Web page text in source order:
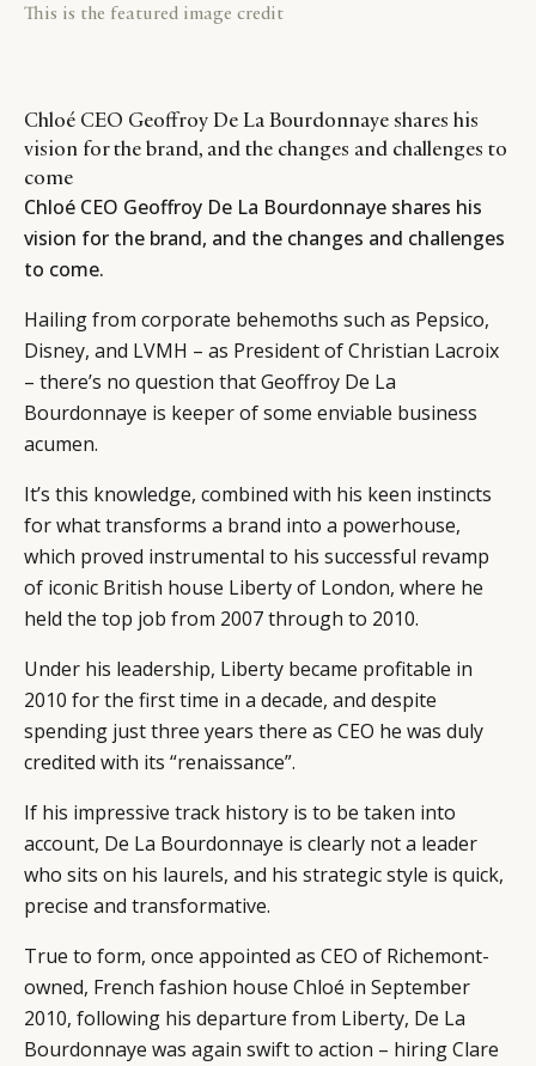
This is the featured image credit
Chloé CEO Geoffroy De La Bourdonnaye shares his
vision for the brand, and the changes and challenges to
come
Chloé CEO Geoffroy De La Bourdonnaye shares his
vision for the brand, and the changes and challenges
to come.
Hailing from corporate behemoths such as Pepsico,
Disney, and LVMH – as President of Christian Lacroix
– there’s no question that Geoffroy De La
Bourdonnaye is keeper of some enviable business
acumen.
It’s this knowledge, combined with his keen instincts
for what transforms a brand into a powerhouse,
which proved instrumental to his successful revamp
of iconic British house Liberty of London, where he
held the top job from 2007 through to 2010.
Under his leadership, Liberty became profitable in
2010 for the first time in a decade, and despite
spending just three years there as CEO he was duly
credited with its “renaissance”.
If his impressive track history is to be taken into
account, De La Bourdonnaye is clearly not a leader
who sits on his laurels, and his strategic style is quick,
precise and transformative.
True to form, once appointed as CEO of Richemont-
owned, French fashion house Chloé in September
2010, following his departure from Liberty, De La
Bourdonnaye was again swift to action – hiring Clare